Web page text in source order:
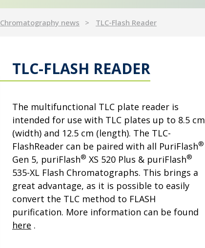
Chromatography news TLC-Flash Reader
TLC-FLASH READER
The multifunctional TLC plate reader is
intended for use with TLC plates up to 8.5 cm
(width) and 12.5 cm (length). The TLC-
FlashReader can be paired with all PuriFlash®
Gen 5, puriFlash® XS 520 Plus & puriFlash®
535-XL Flash Chromatographs. This brings a
great advantage, as it is possible to easily
convert the TLC method to FLASH
purification. More information can be found
here .